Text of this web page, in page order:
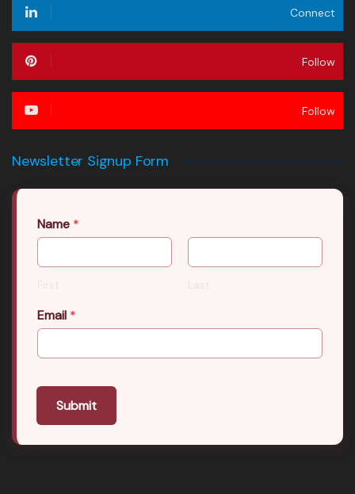
Connect
Follow
Follow
Newsletter Signup Form
Name *
First Last
Email *
Submit